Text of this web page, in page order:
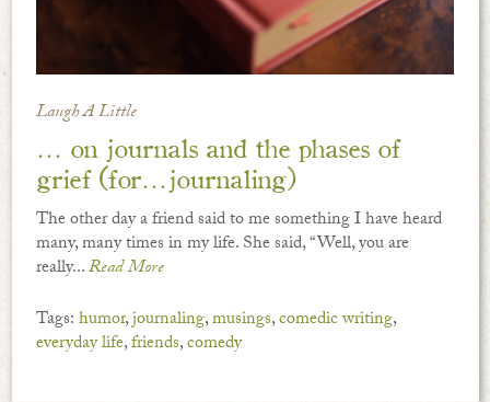
Laugh A Little
… on journals and the phases of
grief (for…journaling)
The other day a friend said to me something I have heard
many, many times in my life. She said, “Well, you are
really...Read More
Tags:humor,journaling,musings,comedic writing,
everyday life,friends,comedy